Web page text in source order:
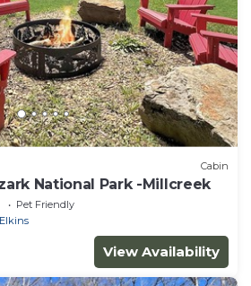
Cabin
National Park -Millcreek
Pet Friendly
Elkins
View Availability